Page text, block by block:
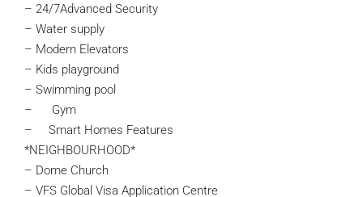
– 24/7Advanced Security
– Water supply
– Modern Elevators
– Kids playground
– Swimming pool
– Gym
– Smart Homes Features
*NEIGHBOURHOOD*
– Dome Church
– VFS Global Visa Application Centre